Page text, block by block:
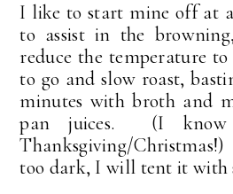
I like to start mine off at
to assist in the
reduce the temperature
to go and slow roast,
minutes with broth and
pan juices. (I
Thanksgiving/
too dark, I will tent it with